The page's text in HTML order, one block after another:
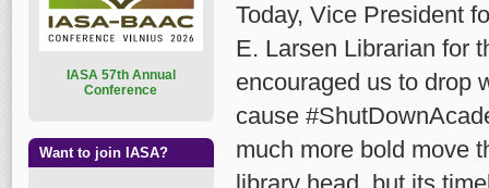
Today, Vice President
E. Larsen Librarian for
encouraged us to drop
cause
much more bold move
ASA 57th Annual
Conference
Want to join IASA?